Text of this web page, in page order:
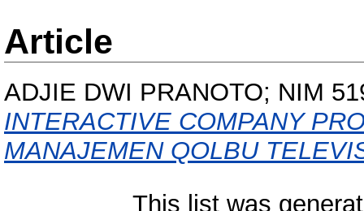
Article
ADJIE DWI PRANOTO; NIM
INTERACTIVE COMPANY
MANAJEMEN QOLBU
This list was